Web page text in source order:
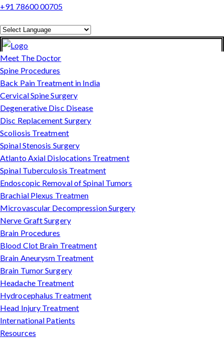
+91 78600 00705
Powered by
Translate
Meet The Doctor
Spine Procedures
Back Pain Treatment in India
Cervical Spine Surgery
Degenerative Disc Disease
Disc Replacement Surgery
Scoliosis Treatment
Spinal Stenosis Surgery
Atlanto Axial Dislocations Treatment
Spinal Tuberculosis Treatment
Endoscopic Removal of Spinal Tumors
Brachial Plexus Treatmen
Microvascular Decompression Surgery
Nerve Graft Surgery
Brain Procedures
Blood Clot Brain Treatment
Brain Aneurysm Treatment
Brain Tumor Surgery
Headache Treatment
Hydrocephalus Treatment
Head Injury Treatment
International Patients
Resources